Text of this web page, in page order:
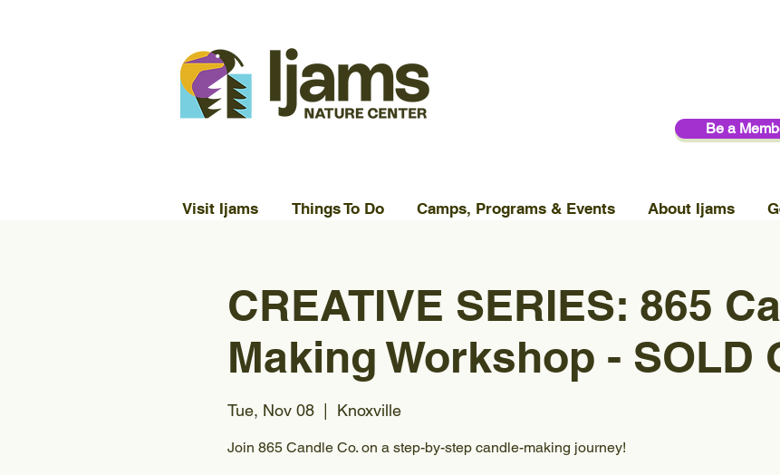
Be a
Visit Ijams Things To Do Camps, Programs & Events About Ijams
CREATIVE SERIES: 865
Making Workshop - SOLD
Tue, Nov 08
  |
Knoxville
Join 865 Candle Co. on a step-by-step candle-making journey!